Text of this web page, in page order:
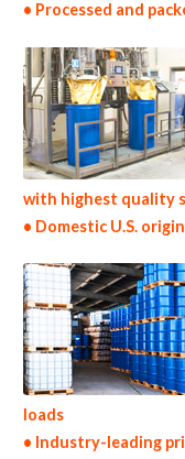
• Processed and
with highest quality
• Domestic U.S.
loads
• Industry-leading